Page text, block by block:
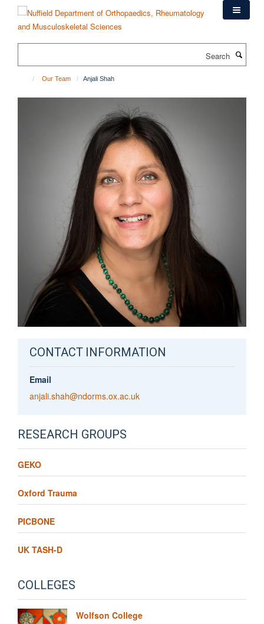
content
Our Team Anjali Shah
CONTACT INFORMATION
Email
anjali.shah@ndorms.ox.ac.uk
RESEARCH GROUPS
GEKO
Oxford Trauma
PICBONE
UK TASH-D
COLLEGES
Wolfson College